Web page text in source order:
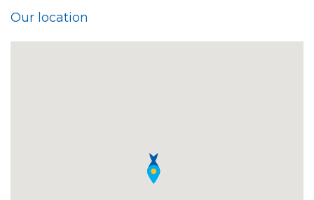
Our location